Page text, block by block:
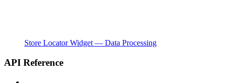
Store Locator Widget — Data Processing
API Reference